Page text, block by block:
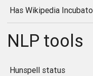
Has Wikipedia
NLP tools
Hunspell status